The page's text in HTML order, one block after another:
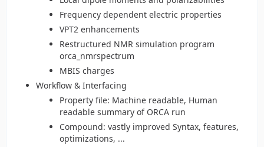
Frequency dependent electric properties
VPT2 enhancements
Restructured NMR simulation program
orca_nmrspectrum
MBIS charges
Workflow & Interfacing
Property file: Machine readable, Human
readable summary of ORCA run
Compound: vastly improved Syntax, features,
optimizations, ...